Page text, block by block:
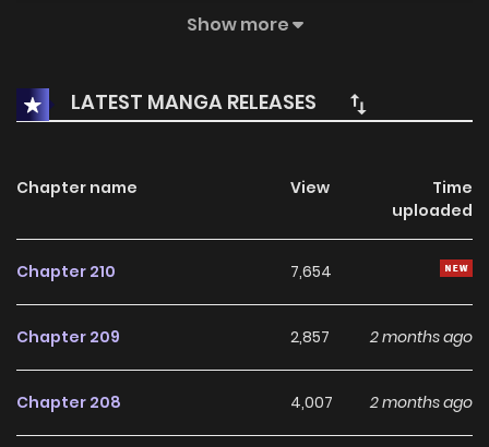
at every ending! Before the “real daughter” of Duke Eckart
reach a happy ending in order to survive. But the two
brothers always pick a fight with her over every little thing,
death. There’s even a magician who’s enamoured with the
female lead, and a loyal slave knight! But somehow, the
she crosses the line with them! Associated Names The
Show more
LATEST MANGA RELEASES
Chapter name View
Time
uploaded
Chapter 210 7,654
Chapter 209 2,857 2 months ago
Chapter 208 4,007 2 months ago